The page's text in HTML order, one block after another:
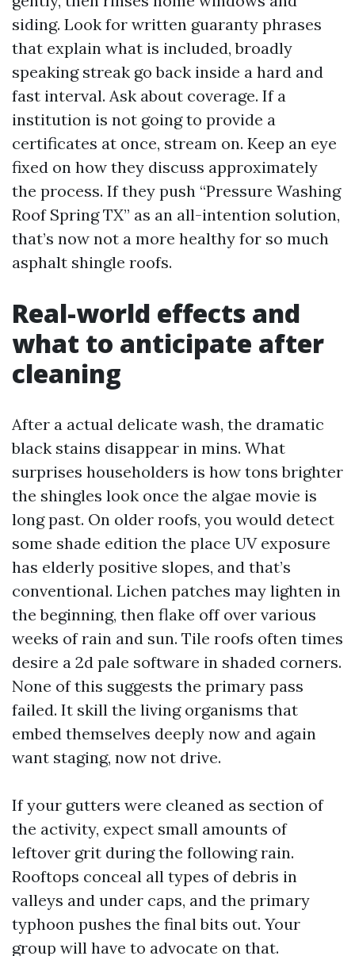
siding. Look for written guaranty phrases
that explain what is included, broadly
speaking streak go back inside a hard and
fast interval. Ask about coverage. If a
institution is not going to provide a
certificates at once, stream on. Keep an eye
fixed on how they discuss approximately
the process. If they push “Pressure Washing
Roof Spring TX” as an all-intention solution,
that’s now not a more healthy for so much
asphalt shingle roofs.
Real-world effects and
what to anticipate after
cleaning
After a actual delicate wash, the dramatic
black stains disappear in mins. What
surprises householders is how tons brighter
the shingles look once the algae movie is
long past. On older roofs, you would detect
some shade edition the place UV exposure
has elderly positive slopes, and that’s
conventional. Lichen patches may lighten in
the beginning, then flake off over various
weeks of rain and sun. Tile roofs often times
desire a 2d pale software in shaded corners.
None of this suggests the primary pass
failed. It skill the living organisms that
embed themselves deeply now and again
want staging, now not drive.
If your gutters were cleaned as section of
the activity, expect small amounts of
leftover grit during the following rain.
Rooftops conceal all types of debris in
valleys and under caps, and the primary
typhoon pushes the final bits out. Your
group will have to advocate on that.